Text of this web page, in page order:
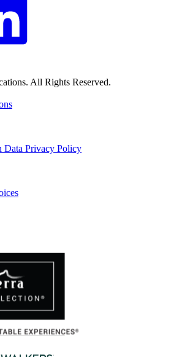
All Rights Reserved.
Data Privacy Policy